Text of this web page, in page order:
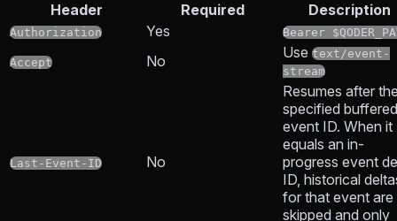
Header Required Description
Authorization Yes Bearer
Accept No Use text/event-
stream
Last-Event-ID No
Resumes after
specified buffered
event ID. When it
equals an in-
progress event
ID, historical
for that event are
skipped and only